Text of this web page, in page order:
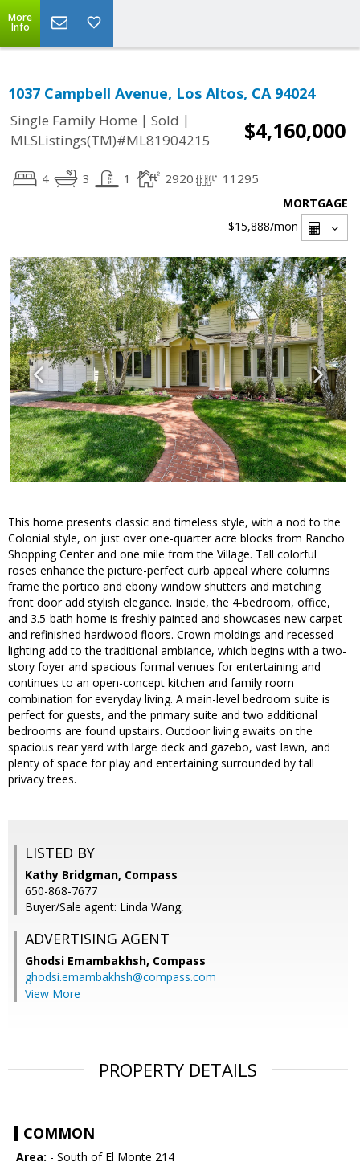
More
Info
1037 Campbell Avenue, Los Altos, CA 94024
Single Family Home | Sold |
MLSListings(TM)#ML81904215
$4,160,000
4 3 1 2920 11295
MORTGAGE
$15,888/mon
This home presents classic and timeless style, with a nod to the
Colonial style, on just over one-quarter acre blocks from Rancho
Shopping Center and one mile from the Village. Tall colorful
roses enhance the picture-perfect curb appeal where columns
frame the portico and ebony window shutters and matching
front door add stylish elegance. Inside, the 4-bedroom, office,
and 3.5-bath home is freshly painted and showcases new carpet
and refinished hardwood floors. Crown moldings and recessed
lighting add to the traditional ambiance, which begins with a two-
story foyer and spacious formal venues for entertaining and
continues to an open-concept kitchen and family room
combination for everyday living. A main-level bedroom suite is
perfect for guests, and the primary suite and two additional
bedrooms are found upstairs. Outdoor living awaits on the
spacious rear yard with large deck and gazebo, vast lawn, and
plenty of space for play and entertaining surrounded by tall
privacy trees.
LISTED BY
Kathy Bridgman, Compass
650-868-7677
Buyer/Sale agent: Linda Wang,
ADVERTISING AGENT
Ghodsi Emambakhsh, Compass
ghodsi.emambakhsh@compass.com
View More
PROPERTY DETAILS
COMMON
Area: - South of El Monte 214